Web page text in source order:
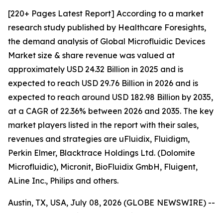
[220+ Pages Latest Report] According to a market
research study published by Healthcare Foresights,
the demand analysis of Global Microfluidic Devices
Market size & share revenue was valued at
approximately USD 24.32 Billion in 2025 and is
expected to reach USD 29.76 Billion in 2026 and is
expected to reach around USD 182.98 Billion by 2035,
at a CAGR of 22.36% between 2026 and 2035. The key
market players listed in the report with their sales,
revenues and strategies are uFluidix, Fluidigm,
Perkin Elmer, Blacktrace Holdings Ltd. (Dolomite
Microfluidic), Micronit, BioFluidix GmbH, Fluigent,
ALine Inc., Philips and others.
Austin, TX, USA, July 08, 2026 (GLOBE NEWSWIRE) --